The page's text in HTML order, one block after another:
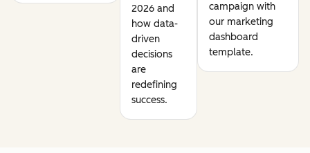
2026 and
how data-
driven
decisions
are
redefining
success.
campaign with
our marketing
dashboard
template.